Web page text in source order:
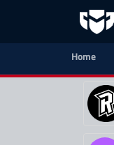
Home